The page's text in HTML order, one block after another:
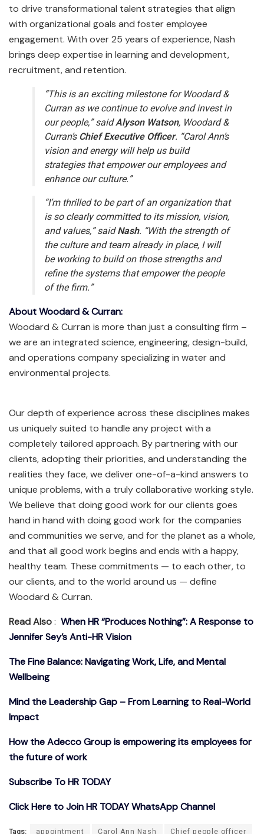
to drive transformational talent strategies that align
with organizational goals and foster employee
engagement. With over 25 years of experience, Nash
brings deep expertise in learning and development,
recruitment, and retention.
“This is an exciting milestone for Woodard &
Curran as we continue to evolve and invest in
our people,” saidAlyson Watson, Woodard &
Curran’sChief Executive Officer. “Carol Ann’s
vision and energy will help us build
strategies that empower our employees and
enhance our culture.”
“I’m thrilled to be part of an organization that
is so clearly committed to its mission, vision,
and values,” saidNash. “With the strength of
the culture and team already in place, I will
be working to build on those strengths and
refine the systems that empower the people
of the firm.”
About Woodard & Curran:
Woodard & Curran is more than just a consulting firm –
we are an integrated science, engineering, design-build,
and operations company specializing in water and
environmental projects.
Our depth of experience across these disciplines makes
us uniquely suited to handle any project with a
completely tailored approach. By partnering with our
clients, adopting their priorities, and understanding the
realities they face, we deliver one-of-a-kind answers to
unique problems, with a truly collaborative working style.
We believe that doing good work for our clients goes
hand in hand with doing good work for the companies
and communities we serve, and for the planet as a whole,
and that all good work begins and ends with a happy,
healthy team. These commitments — to each other, to
our clients, and to the world around us — define
Woodard & Curran.
Read Also: When HR “Produces Nothing”: A Response to
Jennifer Sey’s Anti-HR Vision
The Fine Balance: Navigating Work, Life, and Mental
Wellbeing
Mind the Leadership Gap – From Learning to Real-World
Impact
How the Adecco Group is empowering its employees for
the future of work
Subscribe To HR TODAY
Click Here to Join HR TODAY WhatsApp Channel
Tags: appointment Carol Ann Nash Chief people officer